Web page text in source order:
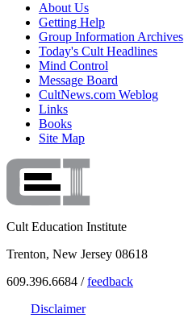
About Us
Getting Help
Group Information Archives
Today's Cult Headlines
Mind Control
Message Board
CultNews.com Weblog
Links
Books
Site Map
Cult Education Institute
Trenton, New Jersey 08618
609.396.6684 /feedback
Disclaimer